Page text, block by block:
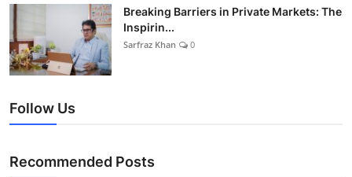
Breaking Barriers in Private Markets: The
Inspirin...
Sarfraz Khan 0
Follow Us
Recommended Posts